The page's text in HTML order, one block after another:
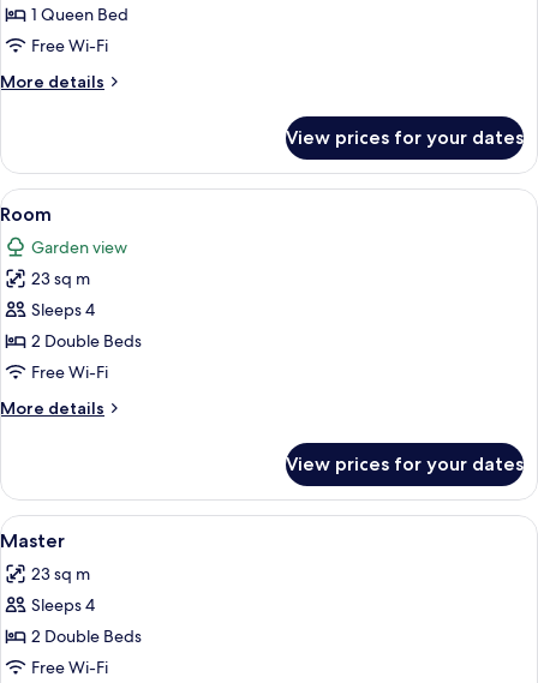
1 Queen Bed
Free Wi-Fi
More details
More
View prices for your dates
View
all
photos
for
Room
Minibar, desk, blackout curtains, free
6
Room
Garden view
23 sq m
Sleeps 4
2 Double Beds
Free Wi-Fi
More details
More
View prices for your dates
View
all
photos
for
Master
A hotel room with two beds, a
5
Master
23 sq m
Sleeps 4
2 Double Beds
Free Wi-Fi